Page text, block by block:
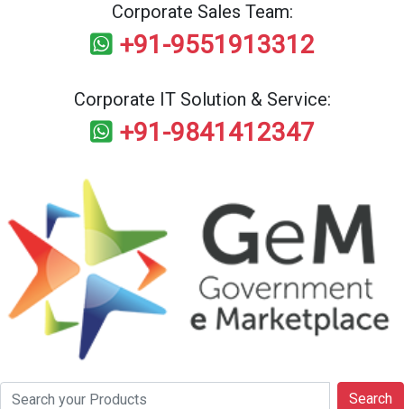
Corporate Sales Team:
+91-9551913312
Corporate IT Solution & Service:
+91-9841412347
Search